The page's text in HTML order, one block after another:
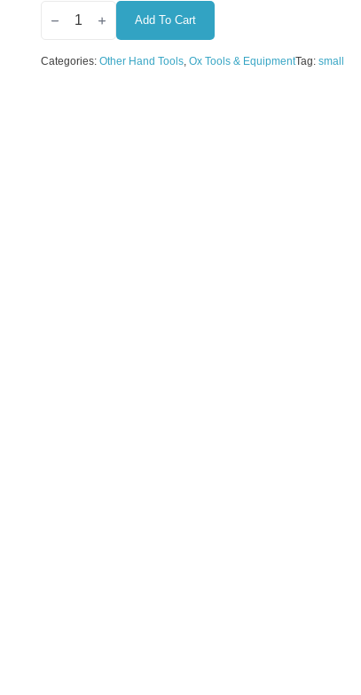
Professional
Pointed
Add To Cart
Categories: Other Hand Tools, Ox Tools & EquipmentTag: small